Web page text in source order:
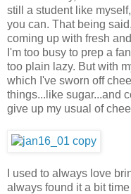
still a student like
you can. That being
coming up with fresh
I'm too busy to prep a
too plain lazy. But with
which I've sworn off
things...like sugar...and
give up my usual of
I used to always love
always found it a bit